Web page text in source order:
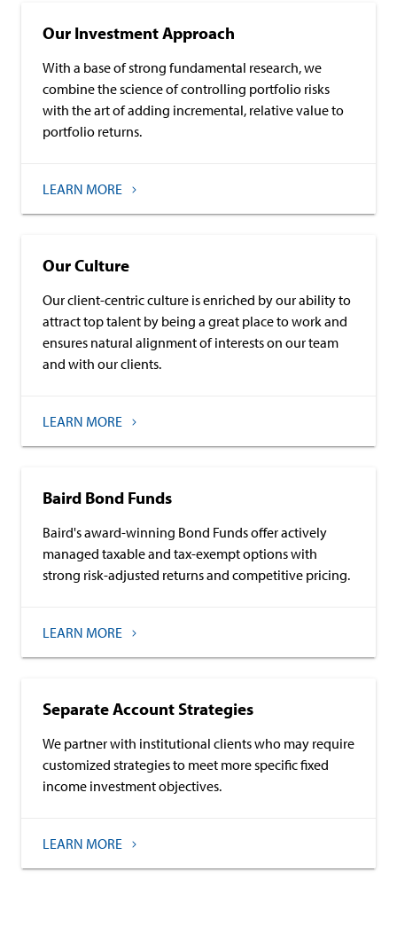
Our Investment Approach
With a base of strong fundamental research, we
combine the science of controlling portfolio risks
with the art of adding incremental, relative value to
portfolio returns.
LEARN MORE
Our Culture
Our client-centric culture is enriched by our ability to
attract top talent by being a great place to work and
ensures natural alignment of interests on our team
and with our clients.
LEARN MORE
Baird Bond Funds
Baird's award-winning Bond Funds offer actively
managed taxable and tax-exempt options with
strong risk-adjusted returns and competitive pricing.
LEARN MORE
Separate Account Strategies
We partner with institutional clients who may require
customized strategies to meet more specific fixed
income investment objectives.
LEARN MORE